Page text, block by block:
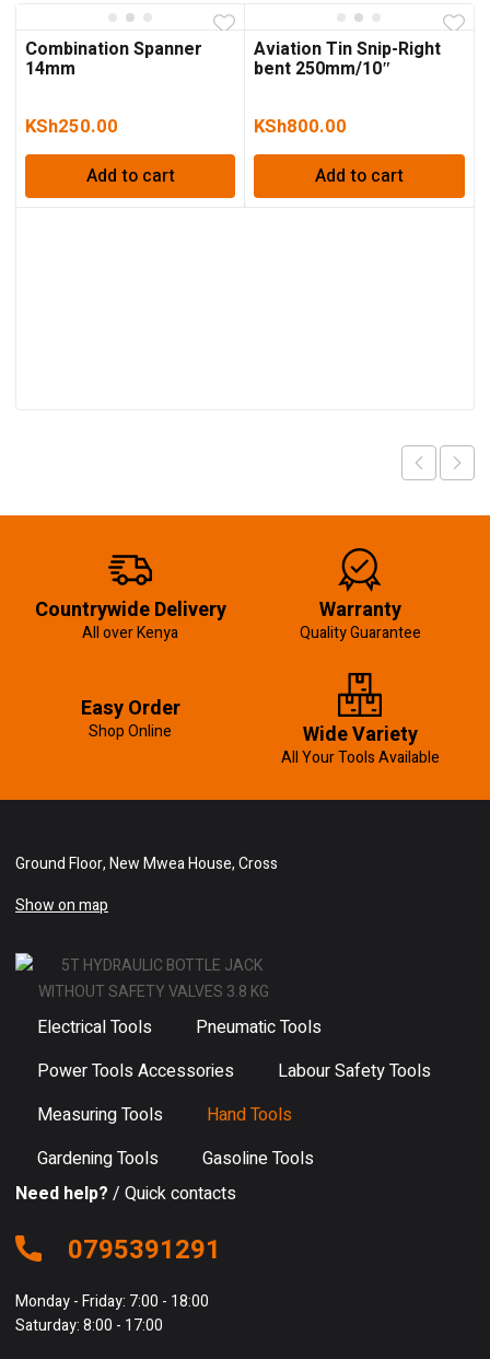
Combination Spanner
14mm
KSh250.00
Add to cart
Aviation Tin Snip-Right
bent 250mm/10″
KSh800.00
Add to cart
Countrywide Delivery
All over Kenya
Warranty
Quality Guarantee
Easy Order
Shop Online Wide Variety
All Your Tools Available
Ground Floor, New Mwea House, Cross
Show on map
Electrical Tools
Pneumatic Tools
Power Tools Accessories
Labour Safety Tools
Measuring Tools
Hand Tools
Gardening Tools
Gasoline Tools
Need help? / Quick contacts
0795391291
Monday - Friday: 7:00 - 18:00
Saturday: 8:00 - 17:00